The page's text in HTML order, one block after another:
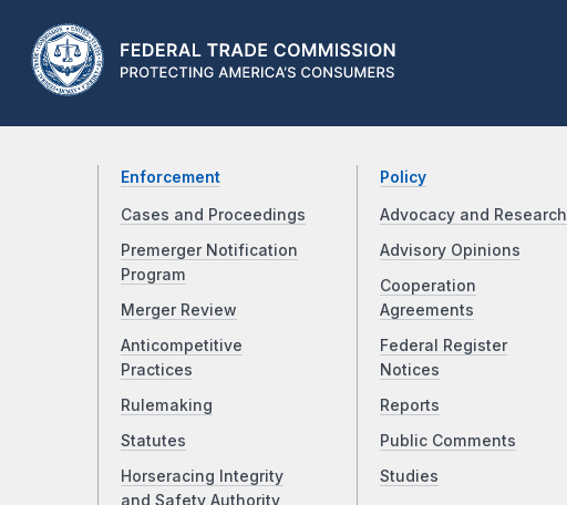
Enforcement
Cases and Proceedings
Premerger Notification
Program
Merger Review
Anticompetitive
Practices
Rulemaking
Statutes
Horseracing Integrity
and Safety Authority
Policy
Advocacy and Research
Advisory Opinions
Cooperation
Agreements
Federal Register
Notices
Reports
Public Comments
Studies